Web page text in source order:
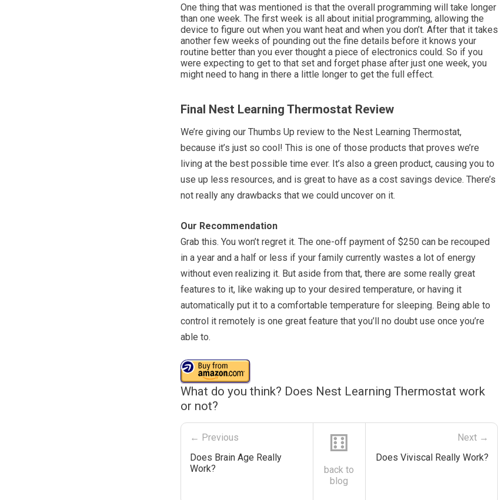
One thing that was mentioned is that the overall programming will take longer
than one week. The first week is all about initial programming, allowing the
device to figure out when you want heat and when you don’t. After that it takes
another few weeks of pounding out the fine details before it knows your
routine better than you ever thought a piece of electronics could. So if you
were expecting to get to that set and forget phase after just one week, you
might need to hang in there a little longer to get the full effect.
Final Nest Learning Thermostat Review
We’re giving our Thumbs Up review to the Nest Learning Thermostat,
because it’s just so cool! This is one of those products that proves we’re
living at the best possible time ever. It’s also a green product, causing you to
use up less resources, and is great to have as a cost savings device. There’s
not really any drawbacks that we could uncover on it.
Our Recommendation
Grab this. You won’t regret it. The one-off payment of $250 can be recouped
in a year and a half or less if your family currently wastes a lot of energy
without even realizing it. But aside from that, there are some really great
features to it, like waking up to your desired temperature, or having it
automatically put it to a comfortable temperature for sleeping. Being able to
control it remotely is one great feature that you’ll no doubt use once you’re
able to.
What do you think? Does Nest Learning Thermostat work
or not?
← Previous
Does Brain Age Really
Work?
⚅
back to
blog
Next →
Does Viviscal Really Work?